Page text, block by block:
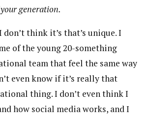
generation.
don’t think it’s that’s unique. I
of the young 20-something
team that feel the same way
even know if it’s really that
thing. I don’t even think I
how social media works, and I